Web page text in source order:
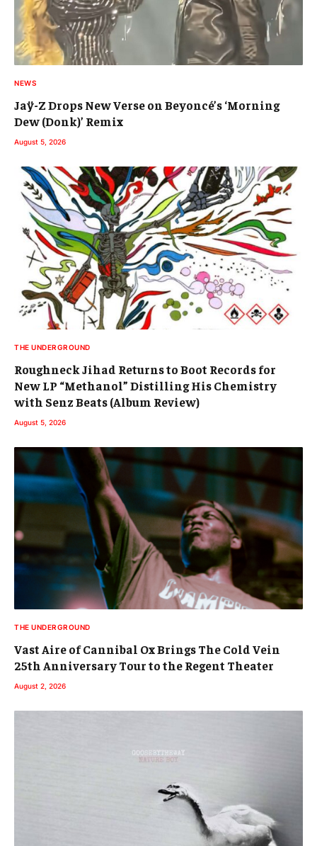
NEWS
Jaÿ-Z Drops New Verse on Beyoncé’s ‘Morning
Dew (Donk)’ Remix
August 5, 2026
THE UNDERGROUND
Roughneck Jihad Returns to Boot Records for
New LP “Methanol” Distilling His Chemistry
with Senz Beats (Album Review)
August 5, 2026
THE UNDERGROUND
Vast Aire of Cannibal Ox Brings The Cold Vein
25th Anniversary Tour to the Regent Theater
August 2, 2026